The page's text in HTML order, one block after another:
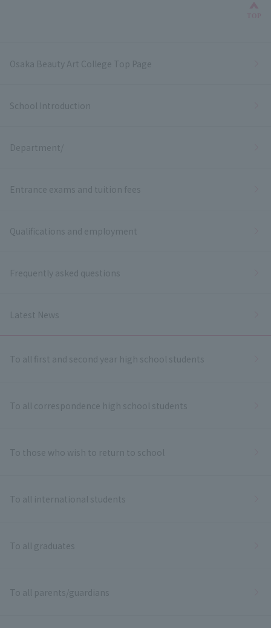
Osaka Beauty Art College Top Page
School Introduction
Department/
Entrance exams and tuition fees
Qualifications and employment
Frequently asked questions
Latest News
To all first and second year high school students
To all correspondence high school students
To those who wish to return to school
To all international students
To all graduates
To all parents/guardians